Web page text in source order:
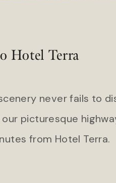
Hotel Terra
never fails to
picturesque
from Hotel Terra.